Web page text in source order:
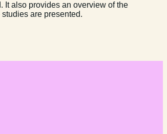
It also provides an overview of the
are presented.